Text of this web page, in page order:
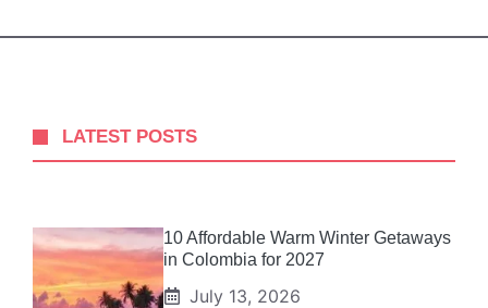
LATEST POSTS
10 Affordable Warm Winter Getaways
in Colombia for 2027
July 13, 2026